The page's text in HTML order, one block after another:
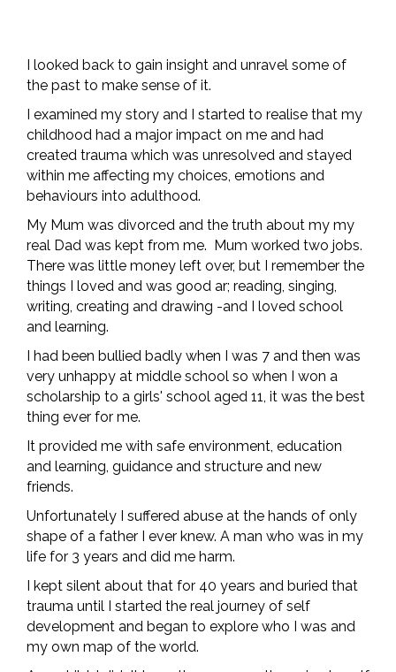
I looked back to gain insight and unravel some of
the past to make sense of it.
I examined my story and I started to realise that my
childhood had a major impact on me and had
created trauma which was unresolved and stayed
within me affecting my choices, emotions and
behaviours into adulthood.
My Mum was divorced and the truth about my my
real Dad was kept from me. Mum worked two jobs.
There was little money left over, but I remember the
things I loved and was good ar; reading, singing,
writing, creating and drawing -and I loved school
and learning.
I had been bullied badly when I was 7 and then was
very unhappy at middle school so when I won a
scholarship to a girls' school aged 11, it was the best
thing ever for me.
It provided me with safe environment, education
and learning, guidance and structure and new
friends.
Unfortunately I suffered abuse at the hands of only
shape of a father I ever knew. A man who was in my
life for 3 years and did me harm.
I kept silent about that for 40 years and buried that
trauma until I started the real journey of self
development and began to explore who I was and
my own map of the world.